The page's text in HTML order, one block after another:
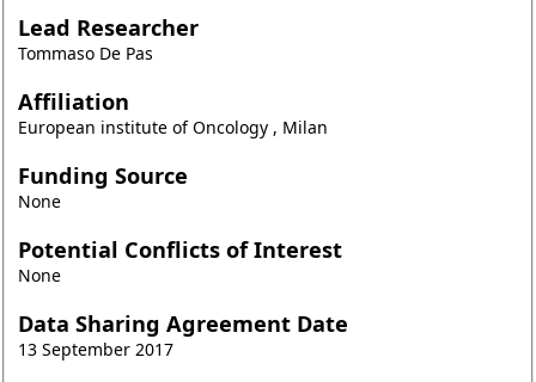
Lead Researcher
Tommaso De Pas
Affiliation
European institute of Oncology , Milan
Funding Source
None
Potential Conflicts of Interest
None
Data Sharing Agreement Date
13 September 2017